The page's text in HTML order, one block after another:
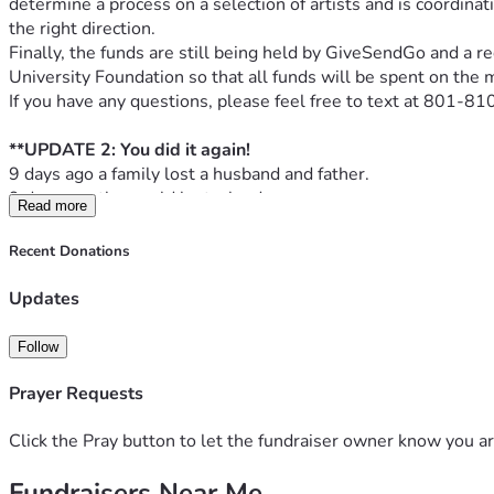
the right direction.
Finally, the funds are still being held by GiveSendGo and a
University Foundation so that all funds will be spent on the
If you have any questions, please feel free to text at 801-
**UPDATE 2: You did it again!
9 days ago a family lost a husband and father.
9 days ago the world lost a leader.
The night Charlie died, I started working on this draft
Prove Me Wrong, A Living Conversation: The Charlie Kirk
place, symbolizing the conversations Charlie Kirk began and
perspective to be shared, the next leader to step forward.
work: faith, dialogue, and the belief that ideas change the
The sculptor, Ben Hammond, prepared these draft concepts
Read more
Recent Donations
Updates
Follow
Prayer Requests
Click the Pray button to let the fundraiser owner know you